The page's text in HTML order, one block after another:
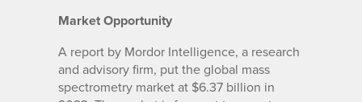
Market Opportunity
A report by Mordor Intelligence, a research
and advisory firm, put the global mass
spectrometry market at $6.37 billion in